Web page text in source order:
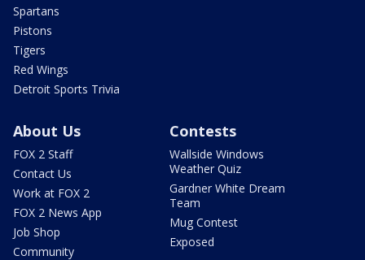
Spartans
Pistons
Tigers
Red Wings
Detroit Sports Trivia
About Us
FOX 2 Staff
Contact Us
Work at FOX 2
FOX 2 News App
Job Shop
Community
Contests
Wallside Windows
Weather Quiz
Gardner White Dream
Team
Mug Contest
Exposed